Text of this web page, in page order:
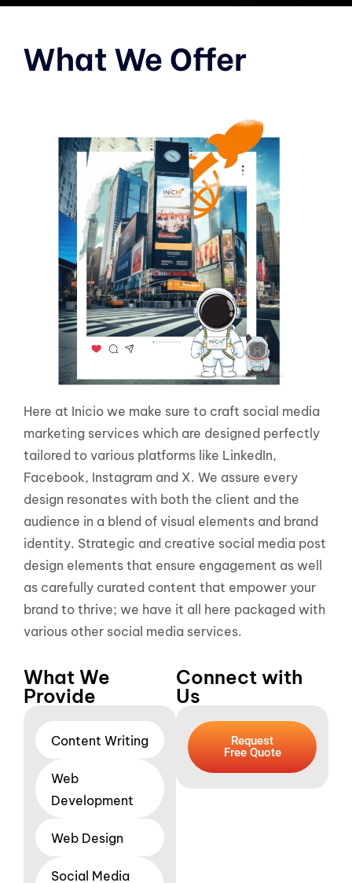
What We Offer
Here at Inicio we make sure to craft social media
marketing services which are designed perfectly
tailored to various platforms like LinkedIn,
Facebook, Instagram and X. We assure every
design resonates with both the client and the
audience in a blend of visual elements and brand
identity. Strategic and creative social media post
design elements that ensure engagement as well
as carefully curated content that empower your
brand to thrive; we have it all here packaged with
various other social media services.
What We
Provide
Content Writing
Web
Development
Web Design
Social Media
Connect with
Us
Request
Free Quote